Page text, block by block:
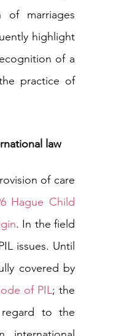
of marriages
highlight
of a
practice of
law
of care
Hague Child
. In the field
issues. Until
covered by
of PIL; the
to the